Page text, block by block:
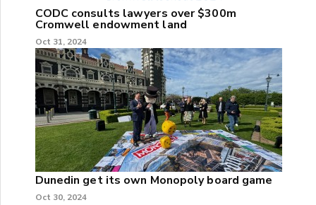
CODC consults lawyers over $300m
Cromwell endowment land
Oct 31, 2024
Dunedin get its own Monopoly board game
Oct 30, 2024